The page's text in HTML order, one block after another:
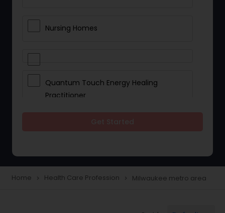
Nursing Homes
Quantum Touch Energy Healing
Practitioner
Home navigate_next Health Care Profession navigate_next Milwaukee metro area